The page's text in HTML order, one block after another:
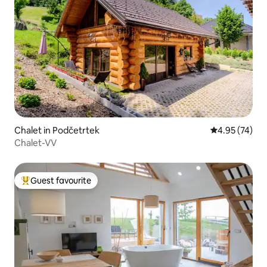
Chalet in Podčetrtek 4.95 out of 5
4.95 (74)
Chalet-VV
Top guest favourite
Guest favourite